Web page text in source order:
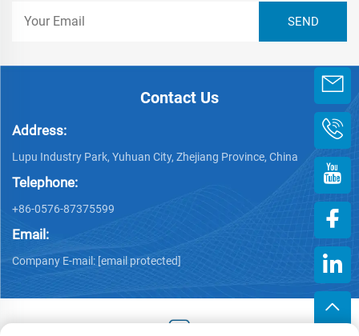
Contact Us
Address:
Lupu Industry Park, Yuhuan City, Zhejiang Province, China
Telephone:
+86-0576-87375599
Email:
Company E-mail: [email protected]